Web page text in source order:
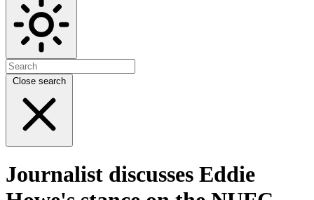
Close search
Journalist discusses Eddie